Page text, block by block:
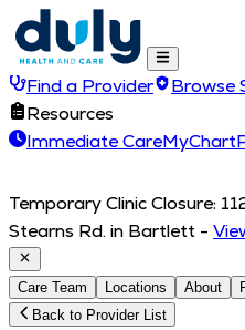
Find a Provider Browse
Resources
Immediate CareMyChart
Temporary Clinic Closure:
Stearns Rd. in Bartlett -
Care Team Locations About
Back to Provider List